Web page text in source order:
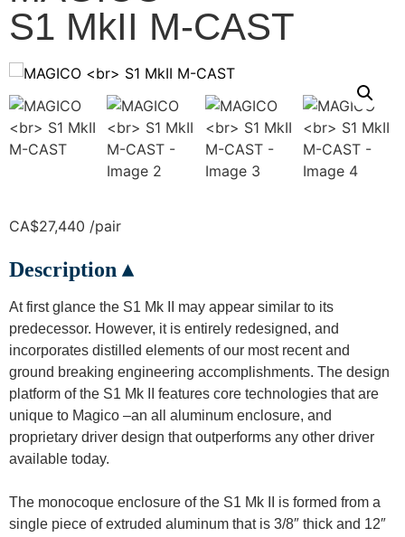
S1 MkII M-CAST
CA$27,440 /pair
Description ▴
At first glance the S1 Mk II may appear similar to its
predecessor. However, it is entirely redesigned, and
incorporates distilled elements of our most recent and
ground breaking engineering accomplishments. The design
platform of the S1 Mk II features core technologies that are
unique to Magico –an all aluminum enclosure, and
proprietary driver design that outperforms any other driver
available today.
The monocoque enclosure of the S1 Mk II is formed from a
single piece of extruded aluminum that is 3/8″ thick and 12″